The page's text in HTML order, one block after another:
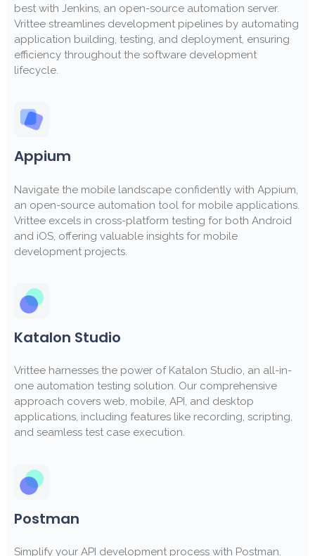
best with Jenkins, an open-source automation server.
Vrittee streamlines development pipelines by automating
application building, testing, and deployment, ensuring
efficiency throughout the software development
lifecycle.
Appium
Navigate the mobile landscape confidently with Appium,
an open-source automation tool for mobile applications.
Vrittee excels in cross-platform testing for both Android
and iOS, offering valuable insights for mobile
development projects.
Katalon Studio
Vrittee harnesses the power of Katalon Studio, an all-in-
one automation testing solution. Our comprehensive
approach covers web, mobile, API, and desktop
applications, including features like recording, scripting,
and seamless test case execution.
Postman
Simplify your API development process with Postman.